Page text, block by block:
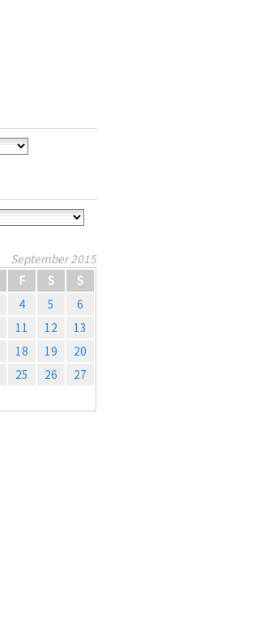
September 2015
F S
S
4 5
6
11 12
13
18 19
20
25 26
27